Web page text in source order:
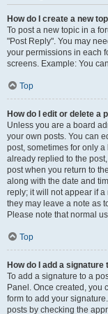
How do I create a new
To post a new topic in a
"Post Reply". You may
your permissions in each
screens. Example: You
Top
How do I edit or delete a
Unless you are a board
your own posts. You can
post, sometimes for only
already replied to the
post when you return to
along with the date and
reply; it will not appear if
they may leave a note as
Please note that normal
Top
How do I add a signature
To add a signature to a
Panel. Once created, you
form to add your
posts by checking the